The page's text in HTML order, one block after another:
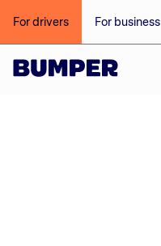
For drivers For business